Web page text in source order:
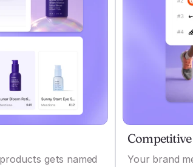
gets named
Your brand